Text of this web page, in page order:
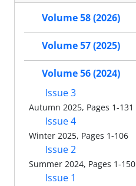
Volume 58 (2026)
Volume 57 (2025)
Volume 56 (2024)
Issue 3
Autumn 2025, Pages 1-131
Issue 4
Winter 2025, Pages 1-106
Issue 2
Summer 2024, Pages 1-150
Issue 1